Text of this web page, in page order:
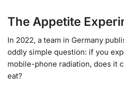
The Appetite
In 2022, a team in Germany
oddly simple question: if you
mobile-phone radiation, does it
eat?